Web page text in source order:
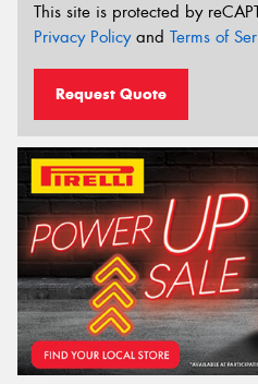
This site is protected by
Privacy Policyand Terms of
Request Quote